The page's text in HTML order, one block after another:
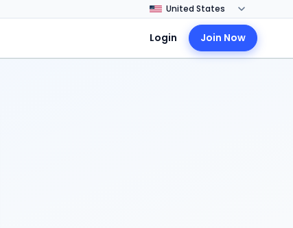
Login Join Now